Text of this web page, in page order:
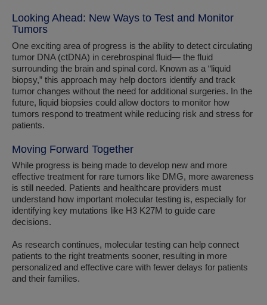
Looking Ahead: New Ways to Test and Monitor
Tumors
One exciting area of progress is the ability to detect circulating
tumor DNA (ctDNA) in cerebrospinal fluid— the fluid
surrounding the brain and spinal cord. Known as a “liquid
biopsy,” this approach may help doctors identify and track
tumor changes without the need for additional surgeries. In the
future, liquid biopsies could allow doctors to monitor how
tumors respond to treatment while reducing risk and stress for
patients.
Moving Forward Together
While progress is being made to develop new and more
effective treatment for rare tumors like DMG, more awareness
is still needed. Patients and healthcare providers must
understand how important molecular testing is, especially for
identifying key mutations like H3 K27M to guide care
decisions.
As research continues, molecular testing can help connect
patients to the right treatments sooner, resulting in more
personalized and effective care with fewer delays for patients
and their families.